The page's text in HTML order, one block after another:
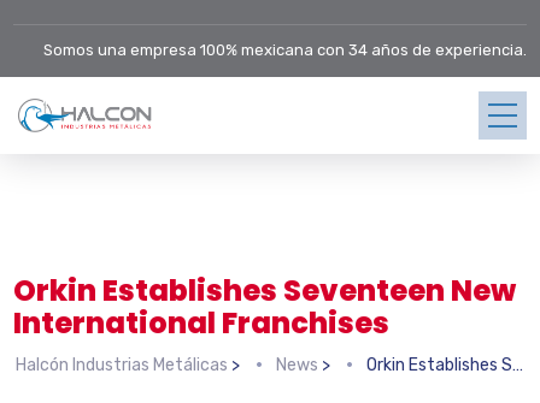
Somos una empresa 100% mexicana con 34 años de experiencia.
Orkin Establishes Seventeen New
International Franchises
Halcón Industrias Metálicas > News > Orkin Establishes Seventeen New International Franchises